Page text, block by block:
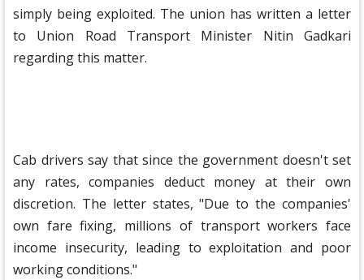
simply being exploited. The union has written a letter
to Union Road Transport Minister Nitin Gadkari
regarding this matter.
Cab drivers say that since the government doesn't set
any rates, companies deduct money at their own
discretion. The letter states, "Due to the companies'
own fare fixing, millions of transport workers face
income insecurity, leading to exploitation and poor
working conditions."